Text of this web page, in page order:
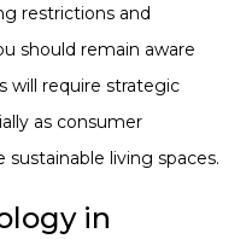
restrictions and
should remain aware
will require strategic
as consumer
living spaces.
in